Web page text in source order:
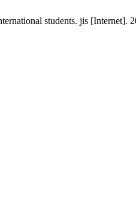
students. jis [Internet].